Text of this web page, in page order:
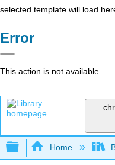
selected template will load
Error
This action is not available.
Expand/
Home